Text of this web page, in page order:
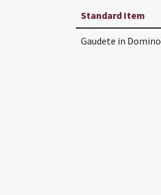
Standard Item
Gaudete in